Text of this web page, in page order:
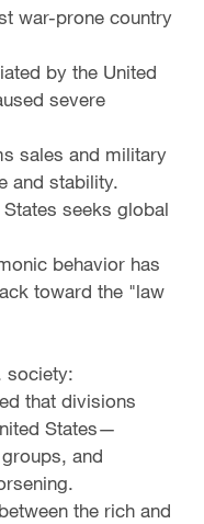
war-prone country
by the United
severe
sales and military
and stability.
seeks global
behavior has
toward the "law
society:
that divisions
States—
and
the rich and